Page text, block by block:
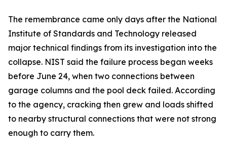
The remembrance came only days after the National
Institute of Standards and Technology released
major technical findings from its investigation into the
collapse. NIST said the failure process began weeks
before June 24, when two connections between
garage columns and the pool deck failed. According
to the agency, cracking then grew and loads shifted
to nearby structural connections that were not strong
enough to carry them.